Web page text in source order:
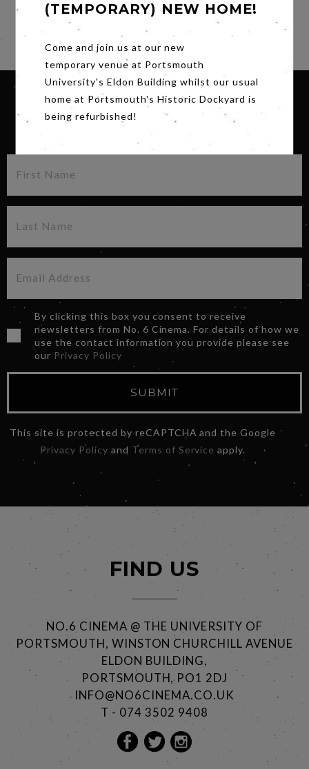
Subtitles.
SIGN UP FOR OUR NEWSLETTER
By clicking this box you consent to receive
newsletters from No. 6 Cinema. For details of how we
use the contact information you provide please see
our Privacy Policy
SUBMIT
This site is protected by reCAPTCHA and the Google
Privacy Policy and Terms of Service apply.
(TEMPORARY) NEW HOME!
Come and join us at our new
temporary venue at Portsmouth
University's Eldon Building whilst our usual
home at Portsmouth's Historic Dockyard is
being refurbished!
FIND US
NO.6 CINEMA @ THE UNIVERSITY OF
PORTSMOUTH, WINSTON CHURCHILL AVENUE
ELDON BUILDING,
PORTSMOUTH, PO1 2DJ
INFO@NO6CINEMA.CO.UK
T - 074 3502 9408